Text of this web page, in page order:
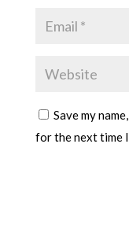
Save my
for the next time